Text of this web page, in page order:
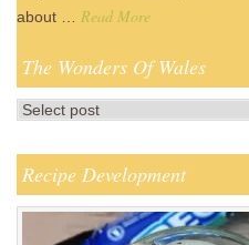
about … Read More
The Wonders Of Wales
Recipe Development